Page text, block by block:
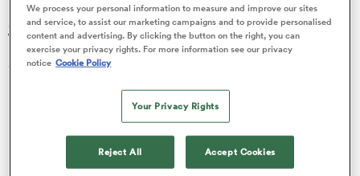
Search: Sione Tahaafe
Sorry no results for (Sione Tahaafe).
We process your personal information to measure and improve our sites
and service, to assist our marketing campaigns and to provide personalised
content and advertising. By clicking the button on the right, you can
exercise your privacy rights. For more information see our privacy
notice Cookie Policy
Your Privacy Rights
Reject All Accept Cookies